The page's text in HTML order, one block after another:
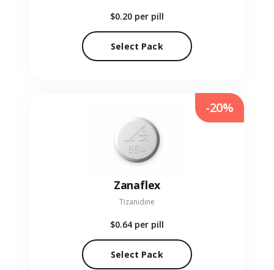
$0.20 per pill
Select Pack
Zanaflex
Tizanidine
$0.64 per pill
Select Pack
-20%